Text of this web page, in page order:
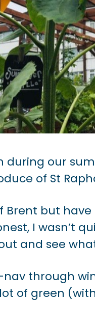
during our
of St
Brent but
I wasn’t
and see
through
of green